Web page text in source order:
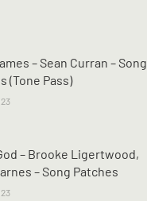
– Sean Curran – Song
(Tone Pass)
– Brooke Ligertwood,
– Song Patches